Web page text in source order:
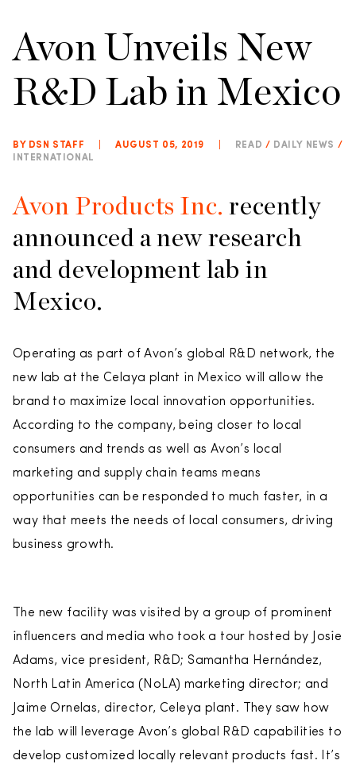
Avon Unveils New
R&D Lab in Mexico
BY DSN STAFF AUGUST 05, 2019 READ / DAILY NEWS /
INTERNATIONAL
Avon Products Inc. recently
announced a new research
and development lab in
Mexico.
Operating as part of Avon’s global R&D network, the
new lab at the Celaya plant in Mexico will allow the
brand to maximize local innovation opportunities.
According to the company, being closer to local
consumers and trends as well as Avon’s local
marketing and supply chain teams means
opportunities can be responded to much faster, in a
way that meets the needs of local consumers, driving
business growth.
The new facility was visited by a group of prominent
influencers and media who took a tour hosted by Josie
Adams, vice president, R&D; Samantha Hernández,
North Latin America (NoLA) marketing director; and
Jaime Ornelas, director, Celeya plant. They saw how
the lab will leverage Avon’s global R&D capabilities to
develop customized locally relevant products fast. It’s